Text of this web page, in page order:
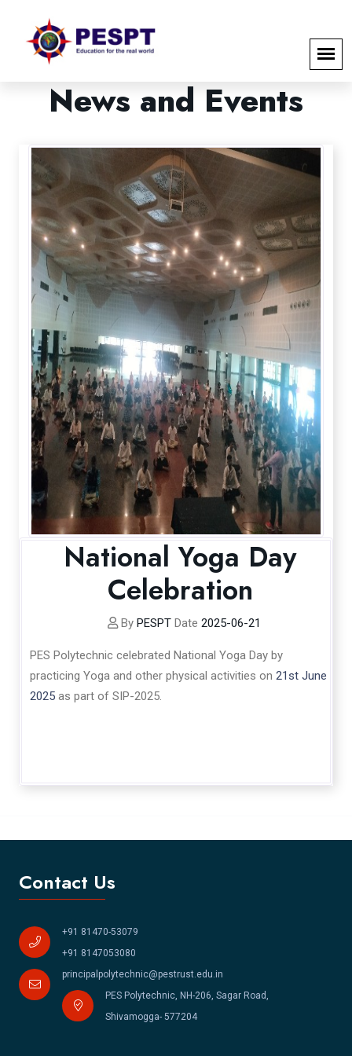
News and Events
National Yoga Day
Celebration
By PESPT Date 2025-06-21
PES Polytechnic celebrated National Yoga Day by
practicing Yoga and other physical activities on 21st June
2025 as part of SIP-2025.
Contact Us
+91 81470-53079
+91 8147053080
principalpolytechnic@pestrust.edu.in
PES Polytechnic, NH-206, Sagar Road,
Shivamogga- 577204